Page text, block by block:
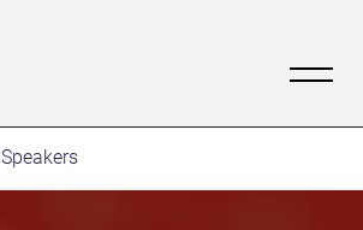
Speakers